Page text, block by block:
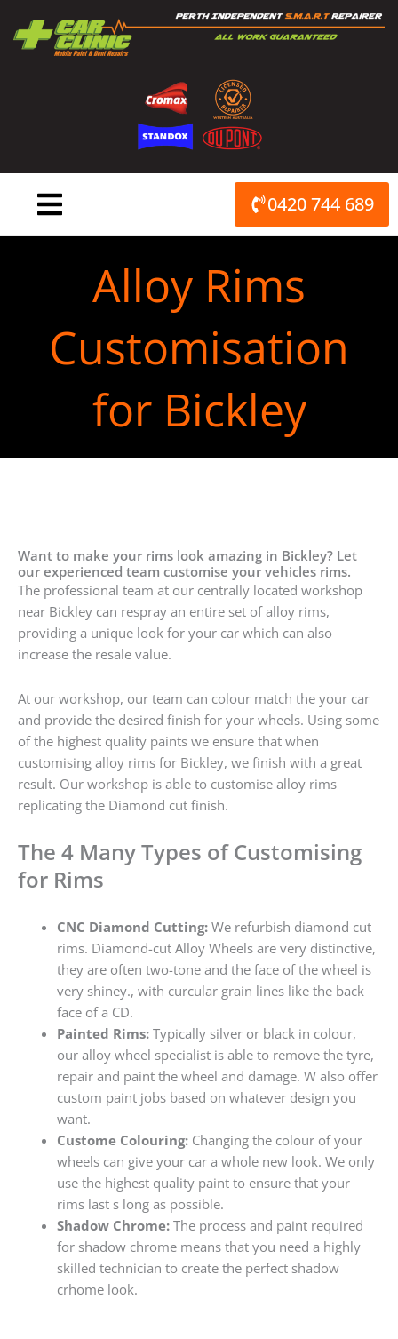
content
0420 744 689
Alloy Rims
Customisation
for Bickley
Want to make your rims look amazing in Bickley? Let
our experienced team customise your vehicles rims.
The professional team at our centrally located workshop
near Bickley can respray an entire set of alloy rims,
providing a unique look for your car which can also
increase the resale value.
At our workshop, our team can colour match the your car
and provide the desired finish for your wheels. Using some
of the highest quality paints we ensure that when
customising alloy rims for Bickley, we finish with a great
result. Our workshop is able to customise alloy rims
replicating the Diamond cut finish.
The 4 Many Types of Customising
for Rims
CNC Diamond Cutting:We refurbish diamond cut
rims. Diamond-cut Alloy Wheels are very distinctive,
they are often two-tone and the face of the wheel is
very shiney., with curcular grain lines like the back
face of a CD.
Painted Rims:Typically silver or black in colour,
our alloy wheel specialist is able to remove the tyre,
repair and paint the wheel and damage. W also offer
custom paint jobs based on whatever design you
want.
Custome Colouring:Changing the colour of your
wheels can give your car a whole new look. We only
use the highest quality paint to ensure that your
rims last s long as possible.
Shadow Chrome:The process and paint required
for shadow chrome means that you need a highly
skilled technician to create the perfect shadow
crhome look.